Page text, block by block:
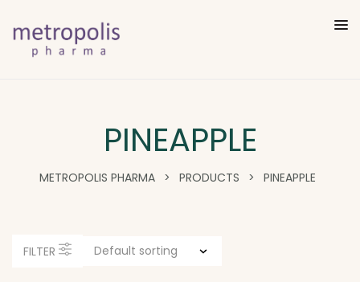
PINEAPPLE
METROPOLIS PHARMA > PRODUCTS > PINEAPPLE
FILTER